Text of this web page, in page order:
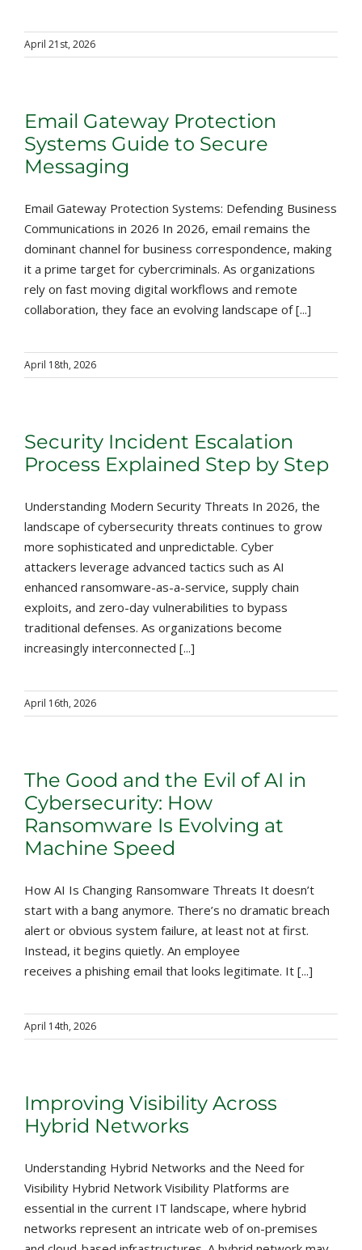
April 21st, 2026
Email Gateway Protection
Systems Guide to Secure
Messaging
Email Gateway Protection Systems: Defending Business
Communications in 2026 In 2026, email remains the
dominant channel for business correspondence, making
it a prime target for cybercriminals. As organizations
rely on fast moving digital workflows and remote
collaboration, they face an evolving landscape of [...]
April 18th, 2026
Security Incident Escalation
Process Explained Step by Step
Understanding Modern Security Threats In 2026, the
landscape of cybersecurity threats continues to grow
more sophisticated and unpredictable. Cyber
attackers leverage advanced tactics such as AI
enhanced ransomware-as-a-service, supply chain
exploits, and zero-day vulnerabilities to bypass
traditional defenses. As organizations become
increasingly interconnected [...]
April 16th, 2026
The Good and the Evil of AI in
Cybersecurity: How
Ransomware Is Evolving at
Machine Speed
How AI Is Changing Ransomware Threats It doesn’t
start with a bang anymore. There’s no dramatic breach
alert or obvious system failure, at least not at first.
Instead, it begins quietly. An employee
receives a phishing email that looks legitimate. It [...]
April 14th, 2026
Improving Visibility Across
Hybrid Networks
Understanding Hybrid Networks and the Need for
Visibility Hybrid Network Visibility Platforms are
essential in the current IT landscape, where hybrid
networks represent an intricate web of on-premises